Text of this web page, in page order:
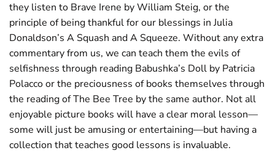
they listen to Brave Irene by William Steig, or the
principle of being thankful for our blessings in Julia
Donaldson’s A Squash and A Squeeze. Without any extra
commentary from us, we can teach them the evils of
selfishness through reading Babushka’s Doll by Patricia
Polacco or the preciousness of books themselves through
the reading of The Bee Tree by the same author. Not all
enjoyable picture books will have a clear moral lesson—
some will just be amusing or entertaining—but having a
collection that teaches good lessons is invaluable.